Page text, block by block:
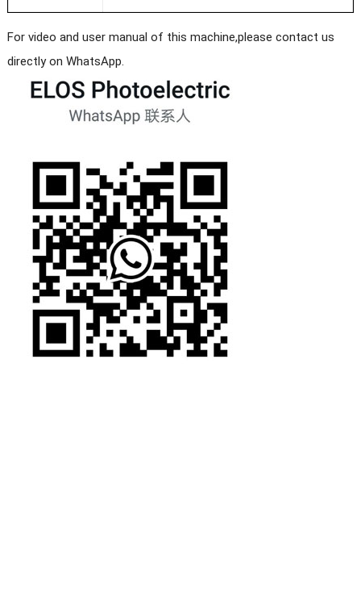
For video and user manual of this machine,please contact us
directly on WhatsApp.